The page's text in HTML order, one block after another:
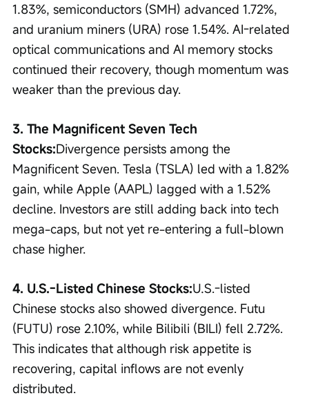
1.83%, semiconductors (SMH) advanced 1.72%,
and uranium miners (URA) rose 1.54%. AI-related
optical communications and AI memory stocks
continued their recovery, though momentum was
weaker than the previous day.
3. The Magnificent Seven Tech
Stocks:Divergence persists among the
Magnificent Seven. Tesla (TSLA) led with a 1.82%
gain, while Apple (AAPL) lagged with a 1.52%
decline. Investors are still adding back into tech
mega-caps, but not yet re-entering a full-blown
chase higher.
4. U.S.-Listed Chinese Stocks:U.S.-listed
Chinese stocks also showed divergence. Futu
(FUTU) rose 2.10%, while Bilibili (BILI) fell 2.72%.
This indicates that although risk appetite is
recovering, capital inflows are not evenly
distributed.